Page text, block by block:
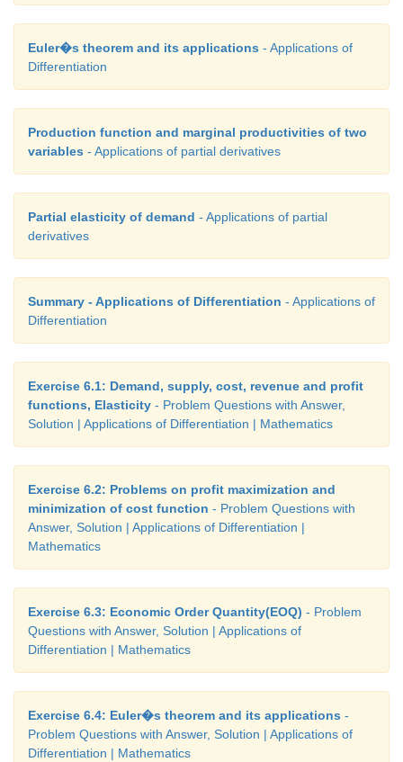
Euler�s theorem and its applications - Applications of
Differentiation
Production function and marginal productivities of two
variables - Applications of partial derivatives
Partial elasticity of demand - Applications of partial
derivatives
Summary - Applications of Differentiation - Applications of
Differentiation
Exercise 6.1: Demand, supply, cost, revenue and profit
functions, Elasticity - Problem Questions with Answer,
Solution | Applications of Differentiation | Mathematics
Exercise 6.2: Problems on profit maximization and
minimization of cost function - Problem Questions with
Answer, Solution | Applications of Differentiation |
Mathematics
Exercise 6.3: Economic Order Quantity(EOQ) - Problem
Questions with Answer, Solution | Applications of
Differentiation | Mathematics
Exercise 6.4: Euler�s theorem and its applications -
Problem Questions with Answer, Solution | Applications of
Differentiation | Mathematics